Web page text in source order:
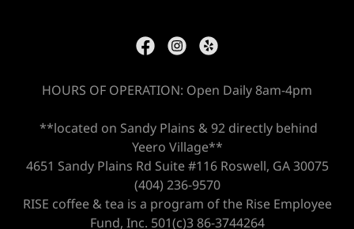
HOURS OF OPERATION: Open Daily 8am-4pm
**located on Sandy Plains & 92 directly behind
Yeero Village**
4651 Sandy Plains Rd Suite #116 Roswell, GA 30075
(404) 236-9570
RISE coffee & tea is a program of the Rise Employee
Fund, Inc. 501(c)3 86-3744264